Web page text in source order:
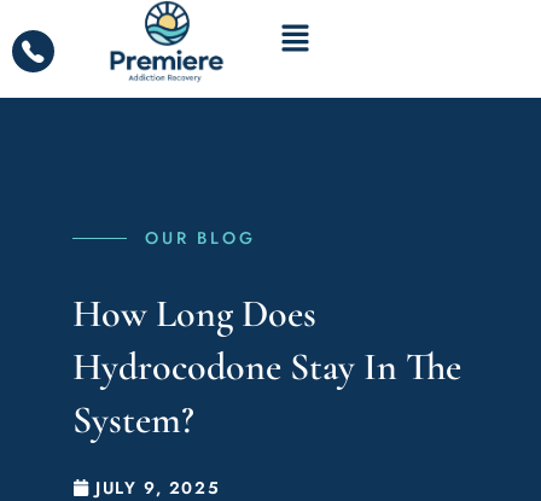
OUR BLOG
How Long Does
Hydrocodone Stay In The
System?
JULY 9, 2025